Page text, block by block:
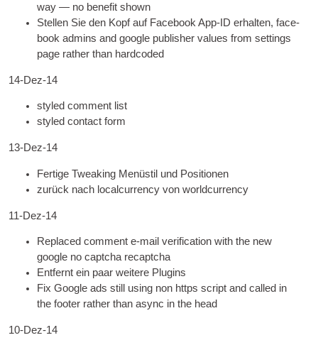
way — no bene­fit shown
Stellen Sie den Kopf auf Facebook App-ID erhalten,face­
book admins and google pub­lish­er val­ues from set­tings
page rather than hardcoded
14-Dez-14
styled com­ment list
styled con­tact form
13-Dez-14
Fertige Tweaking Menüstil und Positionen
zurück nach localcurrency von worldcurrency
11-Dez-14
Replaced com­ment e‑mail veri­fic­a­tion with the new
google no captcha recaptcha
Entfernt ein paar weitere Plugins
Fix Google ads still using non https script and called in
the foot­er rather than async in the head
10-Dez-14